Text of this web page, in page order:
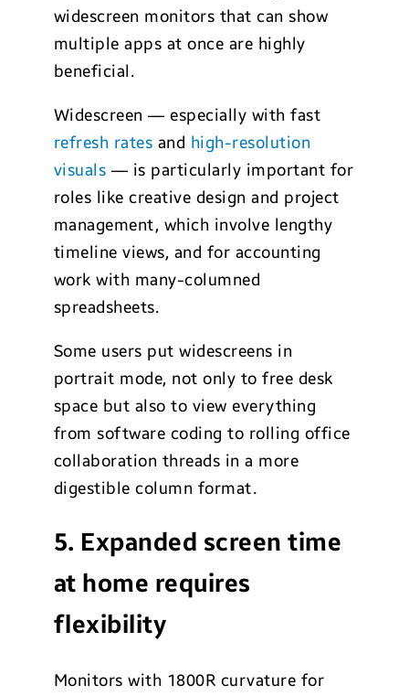
widescreen monitors that can show
multiple apps at once are highly
beneficial.
Widescreen — especially with fast
refresh rates and high-resolution
visuals — is particularly important for
roles like creative design and project
management, which involve lengthy
timeline views, and for accounting
work with many-columned
spreadsheets.
Some users put widescreens in
portrait mode, not only to free desk
space but also to view everything
from software coding to rolling office
collaboration threads in a more
digestible column format.
5. Expanded screen time
at home requires
flexibility
Monitors with 1800R curvature for